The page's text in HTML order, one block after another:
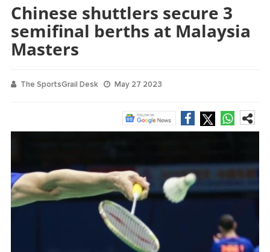
Chinese shuttlers secure 3
semifinal berths at Malaysia
Masters
The SportsGrail Desk May 27 2023